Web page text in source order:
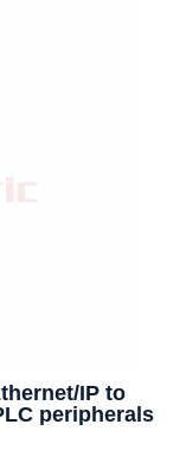
IP to
peripherals